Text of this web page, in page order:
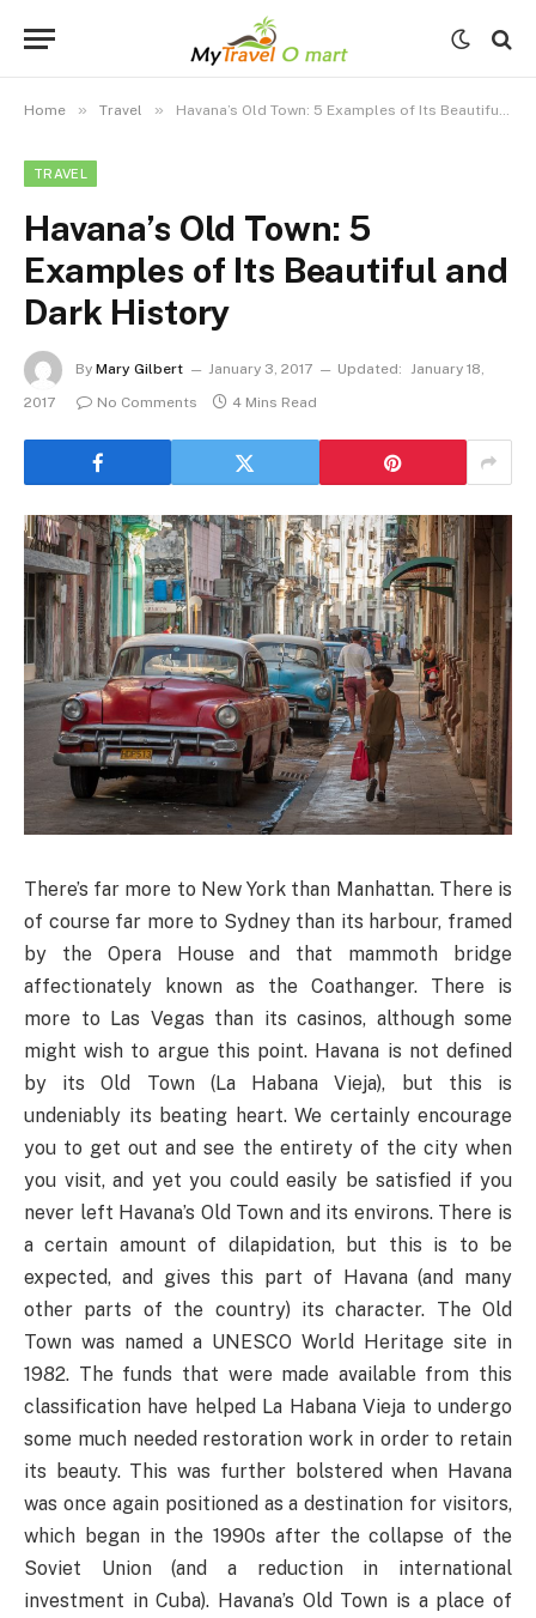
Home » Travel » Havana’s Old Town: 5 Examples of Its Beautiful and Dark History
TRAVEL
Havana’s Old Town: 5
Examples of Its Beautiful and
Dark History
By Mary Gilbert January 3, 2017 Updated: January 18,
2017
No Comments 4 Mins Read
There’s far more to New York than Manhattan. There is
of course far more to Sydney than its harbour, framed
by the Opera House and that mammoth bridge
affectionately known as the Coathanger. There is
more to Las Vegas than its casinos, although some
might wish to argue this point. Havana is not defined
by its Old Town (La Habana Vieja), but this is
undeniably its beating heart. We certainly encourage
you to get out and see the entirety of the city when
you visit, and yet you could easily be satisfied if you
never left Havana’s Old Town and its environs. There is
a certain amount of dilapidation, but this is to be
expected, and gives this part of Havana (and many
other parts of the country) its character. The Old
Town was named a UNESCO World Heritage site in
1982. The funds that were made available from this
classification have helped La Habana Vieja to undergo
some much needed restoration work in order to retain
its beauty. This was further bolstered when Havana
was once again positioned as a destination for visitors,
which began in the 1990s after the collapse of the
Soviet Union (and a reduction in international
investment in Cuba). Havana’s Old Town is a place of